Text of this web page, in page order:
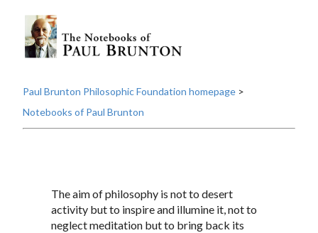
Paul Brunton Philosophic Foundation homepage >
Notebooks of Paul Brunton
The aim of philosophy is not to desert
activity but to inspire and illumine it, not to
neglect meditation but to bring back its